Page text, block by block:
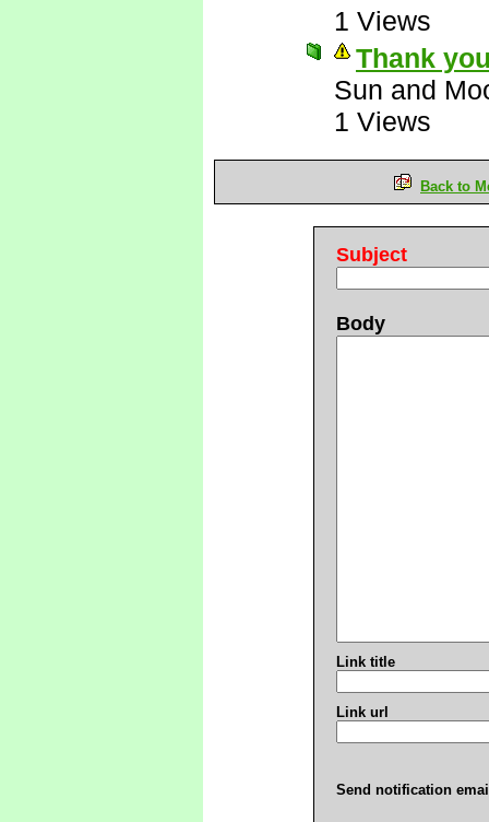
1 Views
Thank
Sun and
1 Views
Back to
Subject
Body
Link title
Link url
Send notification